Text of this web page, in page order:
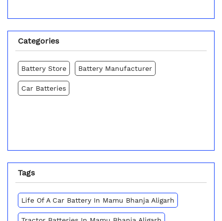
Categories
Battery Store Battery Manufacturer
Car Batteries
Tags
Life Of A Car Battery In Mamu Bhanja Aligarh